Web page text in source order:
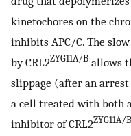
kinetochores on the
inhibits APC/C. The
by CRL2ZYG11A/B allows
slippage (after an
a cell treated with both
inhibitor of CRL2ZYG11A/B